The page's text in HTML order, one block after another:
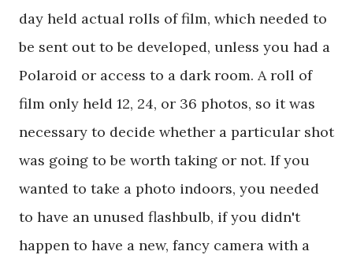
day held actual rolls of film, which needed to
be sent out to be developed, unless you had a
Polaroid or access to a dark room. A roll of
film only held 12, 24, or 36 photos, so it was
necessary to decide whether a particular shot
was going to be worth taking or not. If you
wanted to take a photo indoors, you needed
to have an unused flashbulb, if you didn't
happen to have a new, fancy camera with a